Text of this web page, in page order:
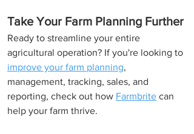
Take Your Farm Planning Further
Ready to streamline your entire
agricultural operation? If you're looking to
improve your farm planning,
management, tracking, sales, and
reporting, check out how Farmbrite can
help your farm thrive.